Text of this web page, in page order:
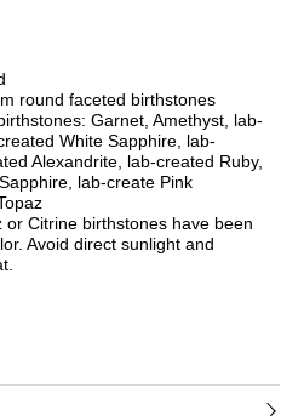
round faceted birthstones
Garnet, Amethyst, lab-
White Sapphire, lab-
Alexandrite, lab-created Ruby,
lab-create Pink
or Citrine birthstones have been
Avoid direct sunlight and